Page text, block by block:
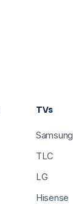
TVs
Samsung
TLC
LG
Hisense